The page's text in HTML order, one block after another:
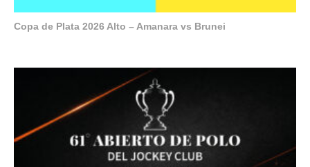
Copa de Plata 2026 Alto – Amanara vs Brunei